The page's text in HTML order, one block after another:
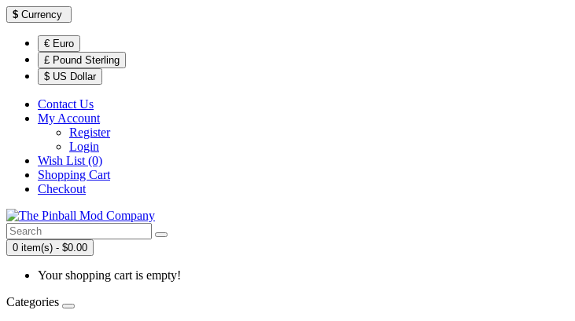
$ Currency
€ Euro
£ Pound Sterling
$ US Dollar
Contact Us
My Account
Register
Login
Wish List (0)
Shopping Cart
Checkout
0 item(s) - $0.00
Your shopping cart is empty!
Categories